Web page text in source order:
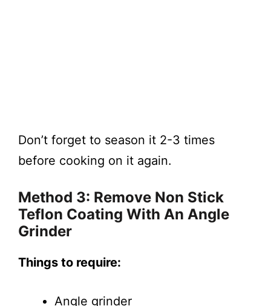
Don’t forget to season it 2-3 times
before cooking on it again.
Method 3: Remove Non Stick
Teflon Coating With An Angle
Grinder
Things to require:
Angle grinder